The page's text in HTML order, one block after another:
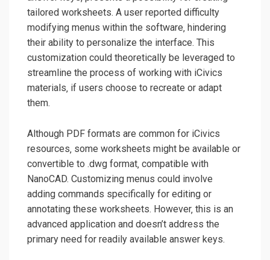
tailored worksheets. A user reported difficulty
modifying menus within the software‚ hindering
their ability to personalize the interface. This
customization could theoretically be leveraged to
streamline the process of working with iCivics
materials‚ if users choose to recreate or adapt
them.
Although PDF formats are common for iCivics
resources‚ some worksheets might be available or
convertible to .dwg format‚ compatible with
NanoCAD. Customizing menus could involve
adding commands specifically for editing or
annotating these worksheets. However‚ this is an
advanced application and doesn’t address the
primary need for readily available answer keys.